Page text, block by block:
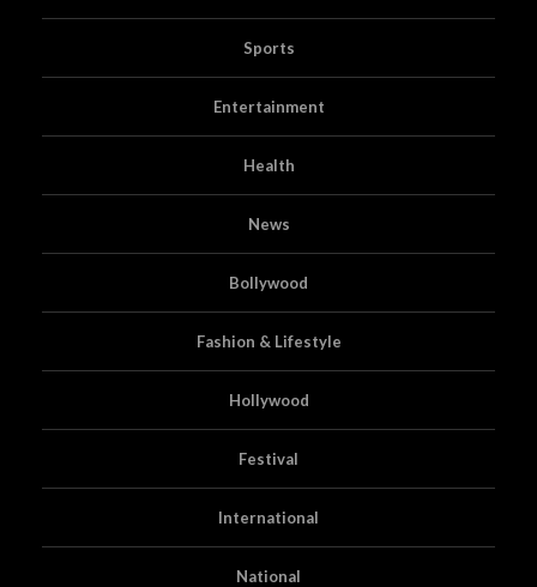
Sports
Entertainment
Health
News
Bollywood
Fashion & Lifestyle
Hollywood
Festival
International
National